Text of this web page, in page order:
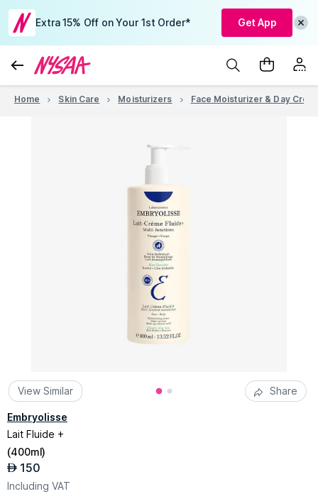
Extra 15% Off on Your 1st Order* Get App
Home Skin Care Moisturizers Face Moisturizer & Day
View Similar Share
Embryolisse
Lait Fluide +
(400ml)
AED 150
Including VAT